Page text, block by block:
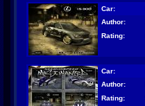
Car:
Author:
Rating:
Car:
Author:
Rating: